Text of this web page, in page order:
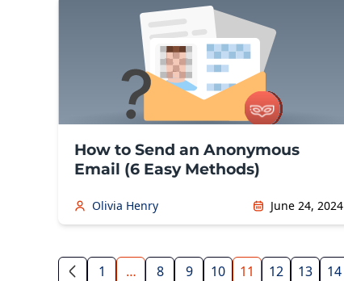
How to Send an Anonymous
Email (6 Easy Methods)
Olivia Henry June 24, 2024
1 … 8 9 10 11 12 13 14